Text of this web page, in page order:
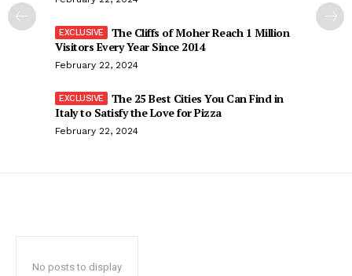
The Cliffs of Moher Reach 1 Million
Visitors Every Year Since 2014
February 22, 2024
The 25 Best Cities You Can Find in
Italy to Satisfy the Love for Pizza
February 22, 2024
No posts to display